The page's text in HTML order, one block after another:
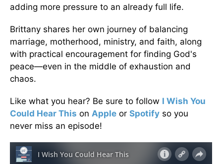
adding more pressure to an already full life.
Brittany shares her own journey of balancing
marriage, motherhood, ministry, and faith, along
with practical encouragement for finding God's
peace—even in the middle of exhaustion and
chaos.
Like what you hear? Be sure to follow I Wish You
Could Hear This on Apple or Spotify so you
never miss an episode!